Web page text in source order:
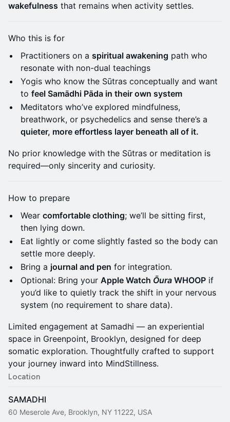
wakefulness that remains when activity settles.
Who this is for
Practitioners on a spiritual awakening path who
resonate with non-dual teachings
Yogis who know the Sūtras conceptually and want
to feel Samādhi Pāda in their own system
Meditators who’ve explored mindfulness,
breathwork, or psychedelics and sense there’s a
quieter, more effortless layer beneath all of it.
No prior knowledge with the Sūtras or meditation is
required—only sincerity and curiosity.
How to prepare
Wear comfortable clothing; we’ll be sitting first,
then lying down.
Eat lightly or come slightly fasted so the body can
settle more deeply.
Bring a journal and pen for integration.
Optional: Bring your Apple Watch Ōura WHOOP if
you’d like to quietly track the shift in your nervous
system (no requirement to share data).
Limited engagement at Samadhi — an experiential
space in Greenpoint, Brooklyn, designed for deep
somatic exploration. Thoughtfully crafted to support
your journey inward into MindStillness.
Location
SAMADHI
60 Meserole Ave, Brooklyn, NY 11222, USA